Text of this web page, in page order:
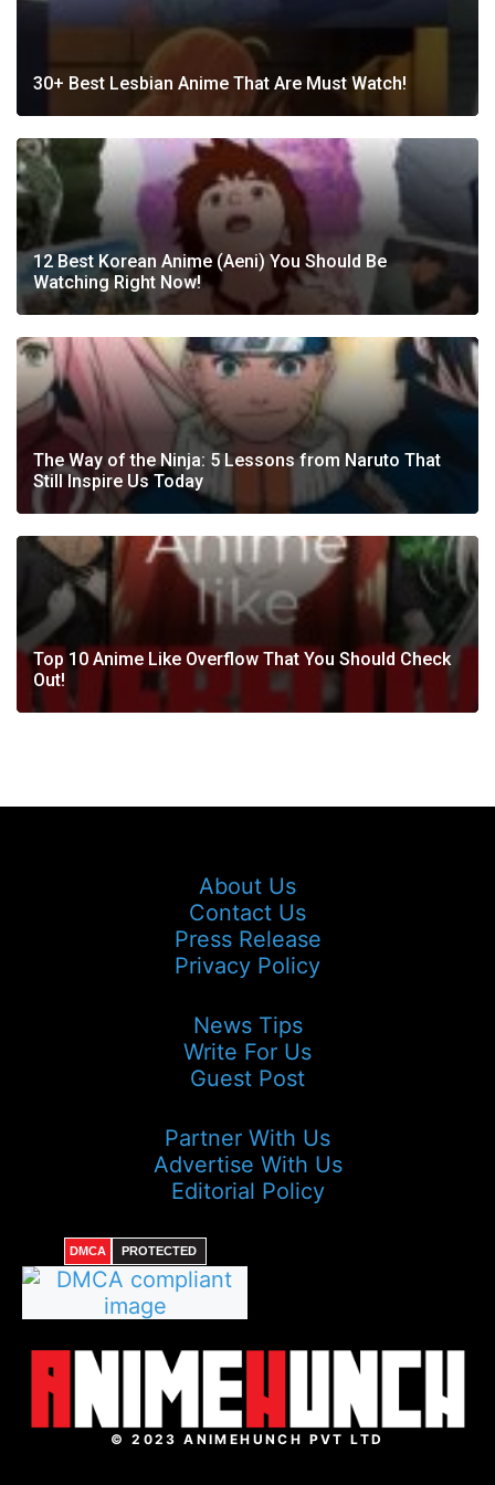
30+ Best Lesbian Anime That Are Must Watch!
12 Best Korean Anime (Aeni) You Should Be
Watching Right Now!
The Way of the Ninja: 5 Lessons from Naruto That
Still Inspire Us Today
Top 10 Anime Like Overflow That You Should Check
Out!
About Us
Contact Us
Press Release
Privacy Policy
News Tips
Write For Us
Guest Post
Partner With Us
Advertise With Us
Editorial Policy
DMCA PROTECTED
© 2023 ANIMEHUNCH PVT LTD